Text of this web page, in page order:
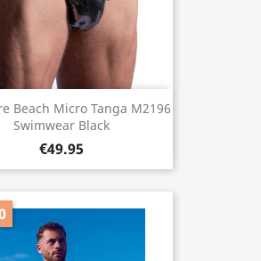
Beach Micro Tanga M2196
Swimwear Black
€49.95